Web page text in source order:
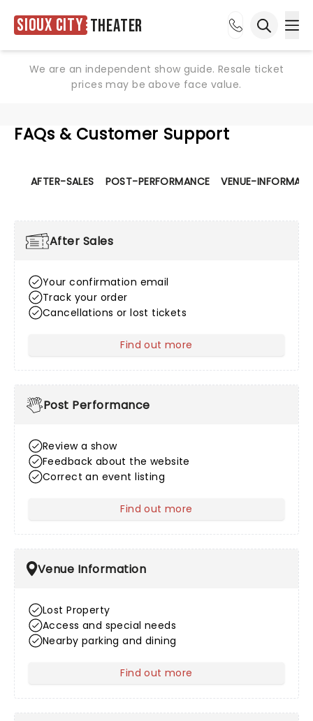
Sioux City Theater
We are an independent show guide. Resale ticket
prices may be above face value.
FAQs & Customer Support
AFTER-SALES POST-PERFORMANCE VENUE-
After Sales
Your confirmation email
Track your order
Cancellations or lost tickets
Find out moreabout After Sales
Post Performance
Review a show
Feedback about the website
Correct an event listing
Find out moreabout Post Performance
Venue Information
Lost Property
Access and special needs
Nearby parking and dining
Find out moreabout Venue Information